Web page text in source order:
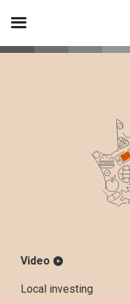
Video
Local investing